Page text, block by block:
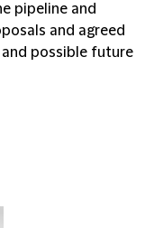
pipeline and
and agreed
possible future